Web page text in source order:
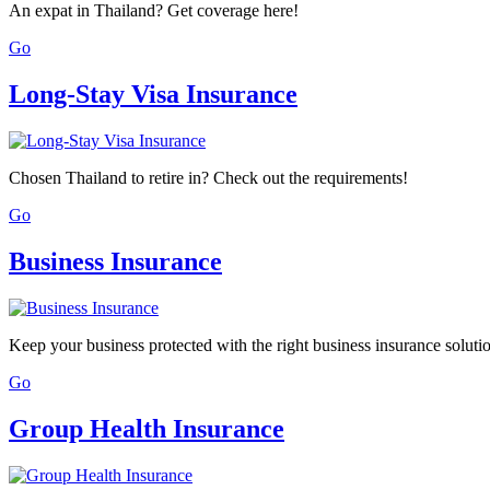
An expat in Thailand? Get coverage here!
Go
Long-Stay Visa Insurance
Chosen Thailand to retire in? Check out the requirements!
Go
Business Insurance
Keep your business protected with the right business insurance
Go
Group Health Insurance